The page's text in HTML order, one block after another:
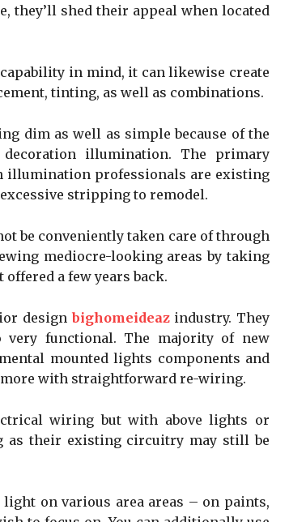
they’ll shed their appeal when located
in mind, it can likewise create
tinting, as well as combinations.
dim as well as simple because of the
illumination. The primary
illumination professionals are existing
stripping to remodel.
be conveniently taken care of through
mediocre-looking areas by taking
a few years back.
design bighomeideazindustry. They
very functional. The majority of new
mounted lights components and
more with straightforward re-wiring.
wiring but with above lights or
their existing circuitry may still be
on various area areas – on paints,